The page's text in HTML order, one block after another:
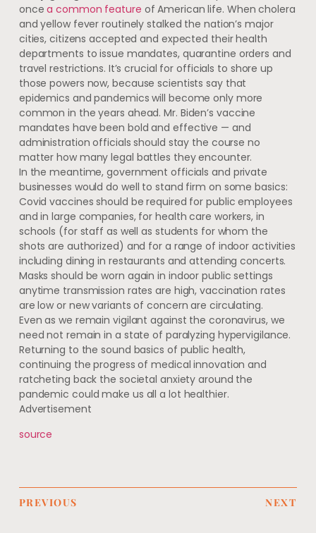
oncea common feature of American life. When cholera
and yellow fever routinely stalked the nation’s major
cities, citizens accepted and expected their health
departments to issue mandates, quarantine orders and
travel restrictions. It’s crucial for officials to shore up
those powers now, because scientists say that
epidemics and pandemics will become only more
common in the years ahead. Mr. Biden’s vaccine
mandates have been bold and effective — and
administration officials should stay the course no
matter how many legal battles they encounter.
In the meantime, government officials and private
businesses would do well to stand firm on some basics:
Covid vaccines should be required for public employees
and in large companies, for health care workers, in
schools (for staff as well as students for whom the
shots are authorized) and for a range of indoor activities
including dining in restaurants and attending concerts.
Masks should be worn again in indoor public settings
anytime transmission rates are high, vaccination rates
are low or new variants of concern are circulating.
Even as we remain vigilant against the coronavirus, we
need not remain in a state of paralyzing hypervigilance.
Returning to the sound basics of public health,
continuing the progress of medical innovation and
ratcheting back the societal anxiety around the
pandemic could make us all a lot healthier.
Advertisement
source
PREVIOUS NEXT